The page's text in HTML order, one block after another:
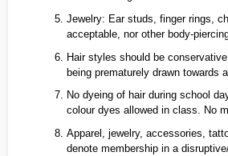
Jewelry: Ear studs, finger rings,
acceptable, nor other
Hair styles should be
being prematurely drawn towards
No dyeing of hair during school
colour dyes allowed in class. No
Apparel, jewelry, accessories,
denote membership in a